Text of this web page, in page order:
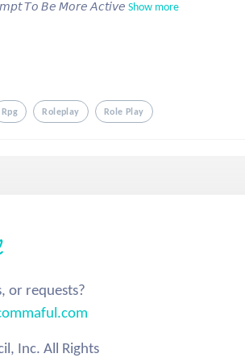
𝘛𝘰 𝘉𝘦 𝘔𝘰𝘳𝘦 𝘈𝘤𝘵𝘪𝘷𝘦 Show more
Rpg Roleplay Role Play
or requests?
Inc. All Rights